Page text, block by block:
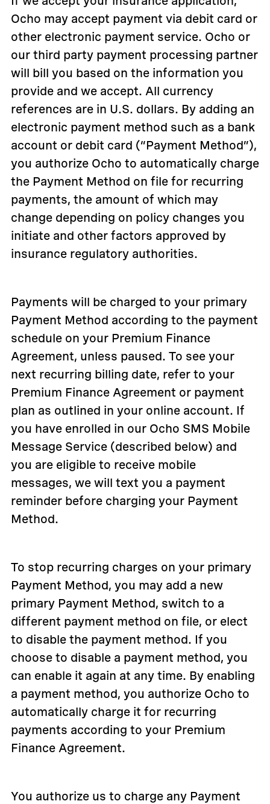
Ocho may accept payment via debit card or
other electronic payment service. Ocho or
our third party payment processing partner
will bill you based on the information you
provide and we accept. All currency
references are in U.S. dollars. By adding an
electronic payment method such as a bank
account or debit card (“Payment Method”),
you authorize Ocho to automatically charge
the Payment Method on file for recurring
payments, the amount of which may
change depending on policy changes you
initiate and other factors approved by
insurance regulatory authorities.
Payments will be charged to your primary
Payment Method according to the payment
schedule on your Premium Finance
Agreement, unless paused. To see your
next recurring billing date, refer to your
Premium Finance Agreement or payment
plan as outlined in your online account. If
you have enrolled in our Ocho SMS Mobile
Message Service (described below) and
you are eligible to receive mobile
messages, we will text you a payment
reminder before charging your Payment
Method.
To stop recurring charges on your primary
Payment Method, you may add a new
primary Payment Method, switch to a
different payment method on file, or elect
to disable the payment method. If you
choose to disable a payment method, you
can enable it again at any time. By enabling
a payment method, you authorize Ocho to
automatically charge it for recurring
payments according to your Premium
Finance Agreement.
You authorize us to charge any Payment